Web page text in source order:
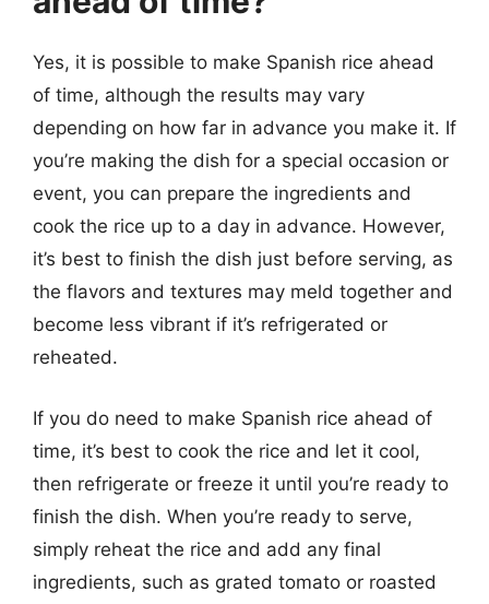
Yes, it is possible to make Spanish rice ahead
of time, although the results may vary
depending on how far in advance you make it. If
you’re making the dish for a special occasion or
event, you can prepare the ingredients and
cook the rice up to a day in advance. However,
it’s best to finish the dish just before serving, as
the flavors and textures may meld together and
become less vibrant if it’s refrigerated or
reheated.
If you do need to make Spanish rice ahead of
time, it’s best to cook the rice and let it cool,
then refrigerate or freeze it until you’re ready to
finish the dish. When you’re ready to serve,
simply reheat the rice and add any final
ingredients, such as grated tomato or roasted